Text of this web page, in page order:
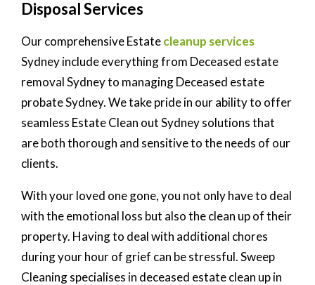
Disposal Services
Our comprehensive Estatecleanup services
Sydney include everything from Deceased estate
removal Sydney to managing Deceased estate
probate Sydney. We take pride in our ability to offer
seamless Estate Clean out Sydney solutions that
are both thorough and sensitive to the needs of our
clients.
With your loved one gone, you not only have to deal
with the emotional loss but also the clean up of their
property. Having to deal with additional chores
during your hour of grief can be stressful. Sweep
Cleaning specialises in deceased estate clean up in